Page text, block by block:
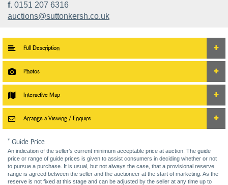
f. 0151 207 6316
auctions@suttonkersh.co.uk
Full Description
Photos
Interactive Map
Arrange a Viewing / Enquire
* Guide Price
An indication of the seller’s current minimum acceptable price at auction. The guide
price or range of guide prices is given to assist consumers in deciding whether or not
to pursue a purchase. It is usual, but not always the case, that a provisional reserve
range is agreed between the seller and the auctioneer at the start of marketing. As the
reserve is not fixed at this stage and can be adjusted by the seller at any time up to